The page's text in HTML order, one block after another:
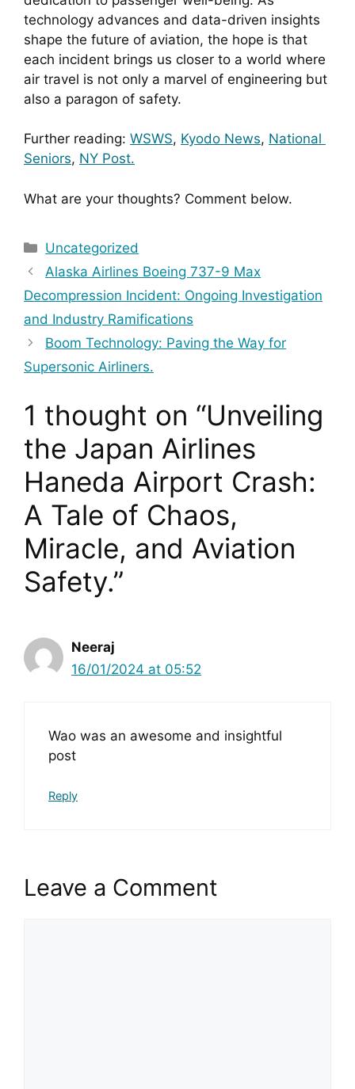
technology advances and data-driven insights
shape the future of aviation, the hope is that
each incident brings us closer to a world where
air travel is not only a marvel of engineering but
also a paragon of safety.
Further reading: WSWS, Kyodo News, National
Seniors, NY Post.
What are your thoughts? Comment below.
Categories
Uncategorized
Alaska Airlines Boeing 737-9 Max
Decompression Incident: Ongoing Investigation
and Industry Ramifications
Boom Technology: Paving the Way for
Supersonic Airliners.
1 thought on “Unveiling
the Japan Airlines
Haneda Airport Crash:
A Tale of Chaos,
Miracle, and Aviation
Safety.”
Neeraj
16/01/2024 at 05:52
Wao was an awesome and insightful
post
Reply
Leave a Comment